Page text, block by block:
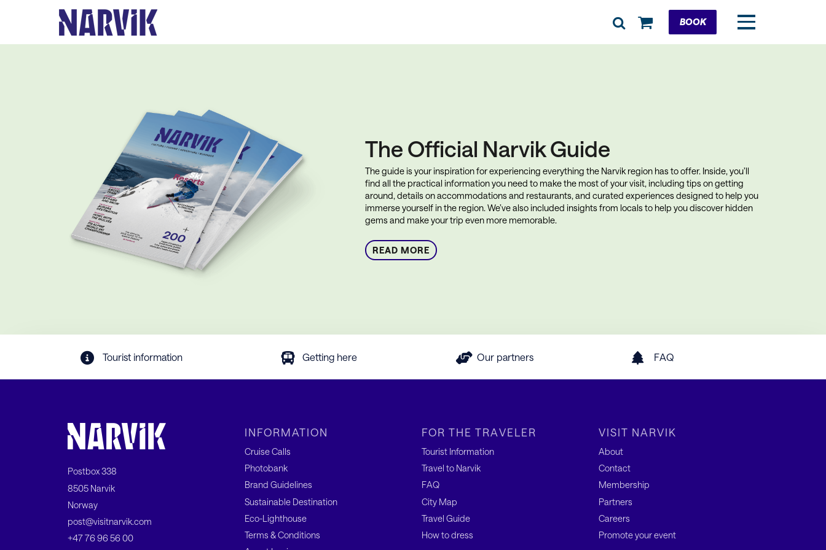
CartBOOK
The Official Narvik Guide
The guide is your inspiration for experiencing everything the Narvik region has to offer. Inside, you’ll
find all the practical information you need to make the most of your visit, including tips on getting
around, details on accommodations and restaurants, and curated experiences designed to help you
immerse yourself in the region. We’ve also included insights from locals to help you discover hidden
gems and make your trip even more memorable.
READ MORE
Tourist information Getting here Our partners FAQ
Postbox 338
8505 Narvik
Norway
post@visitnarvik.com
+47 76 96 56 00
INFORMATION
Cruise Calls
Photobank
Brand Guidelines
Sustainable Destination
Eco-Lighthouse
Terms & Conditions
FOR THE TRAVELER
Tourist Information
Travel to Narvik
FAQ
City Map
Travel Guide
How to dress
VISIT NARVIK
About
Contact
Membership
Partners
Careers
Promote your event